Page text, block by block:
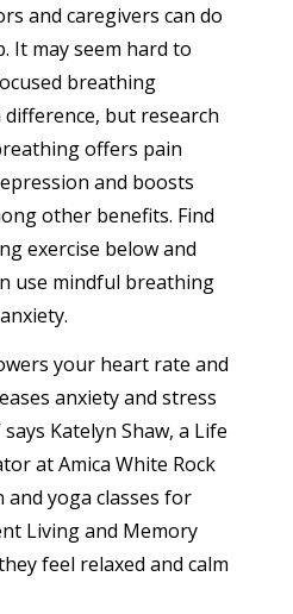
and caregivers can do
It may seem hard to
breathing
difference, but research
offers pain
and boosts
other benefits. Find
exercise below and
use mindful breathing
your heart rate and
anxiety and stress
Katelyn Shaw, a Life
at Amica White Rock
yoga classes for
Living and Memory
feel relaxed and calm